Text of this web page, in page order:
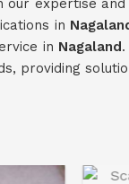
our expertise
in
in Nagaland
providing